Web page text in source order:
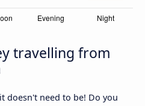
travelling from
doesn't need to be! Do you